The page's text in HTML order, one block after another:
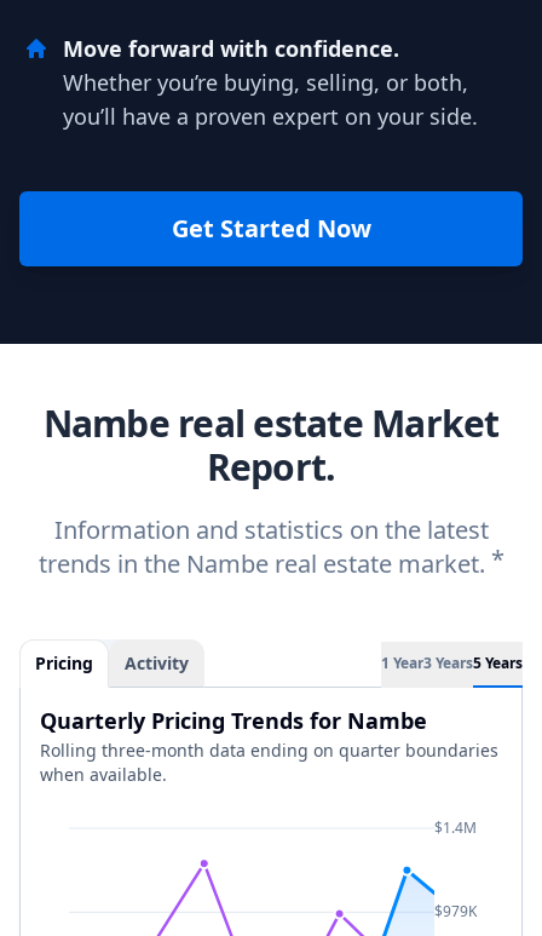
Move forward with confidence.
Whether you’re buying, selling, or both,
you’ll have a proven expert on your side.
Get Started Now
Nambe real estate Market
Report.
Information and statistics on the latest
trends in the Nambe real estate market. *
Pricing Activity 1 Year3 Years5 Years
Quarterly Pricing Trends for Nambe
Rolling three-month data ending on quarter boundaries
when available.
$1.4M
$979K